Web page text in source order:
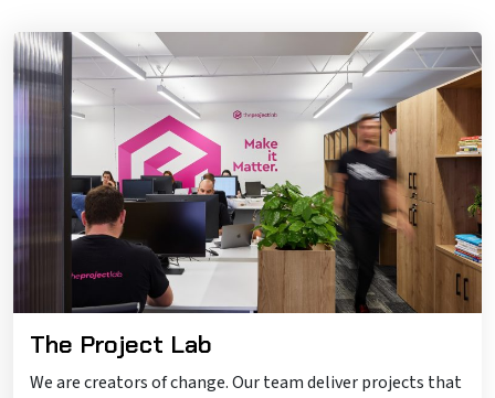
The Project Lab
We are creators of change. Our team deliver projects that